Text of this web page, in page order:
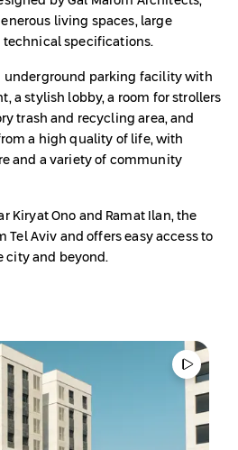
living spaces, large
specifications.
underground parking facility with
a stylish lobby, a room for strollers
trash and recycling area, and
a high quality of life, with
and a variety of community
Kiryat Ono and Ramat Ilan, the
Tel Aviv and offers easy access to
city and beyond.